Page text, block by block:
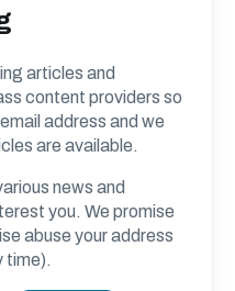
articles and
content providers so
address and we
are available.
news and
you. We promise
abuse your address
time).